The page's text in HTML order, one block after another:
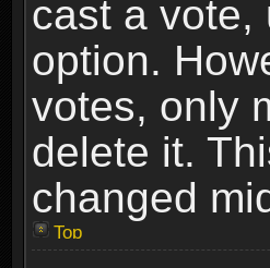
cast a vote,
option.
votes, only
delete it.
changed
Top